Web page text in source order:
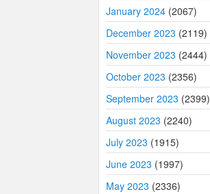
January 2024 (2067)
December 2023 (2119)
November 2023 (2444)
October 2023 (2356)
September 2023 (2399)
August 2023 (2240)
July 2023 (1915)
June 2023 (1997)
May 2023 (2336)